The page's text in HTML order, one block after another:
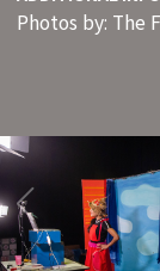
Photos by: The